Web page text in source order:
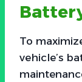
To
vehicle’s